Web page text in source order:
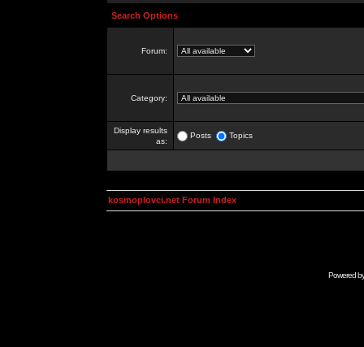
Search Options
Forum:
Category:
Display results
as:
Posts Topics
kosmoplovci.net Forum Index
Powered